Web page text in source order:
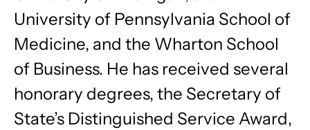
University of Pennsylvania School of
Medicine, and the Wharton School
of Business. He has received several
honorary degrees, the Secretary of
State’s Distinguished Service Award,